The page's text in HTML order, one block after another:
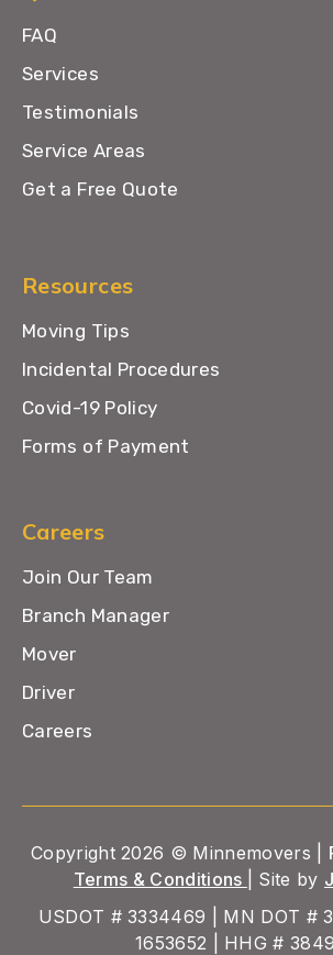
FAQ
Services
Testimonials
Service Areas
Get a Free Quote
Resources
Moving Tips
Incidental Procedures
Covid-19 Policy
Forms of Payment
Careers
Join Our Team
Branch Manager
Mover
Driver
Careers
Copyright 2026 © Minnemovers |
Terms & Conditions
| Site by
USDOT # 3334469 | MN DOT #
1653652 | HHG #